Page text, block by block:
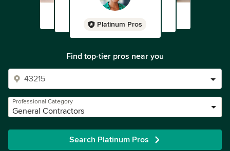
Platinum Pros
Find top-tier pros near you
Professional Category
General Contractors
Search Platinum Pros